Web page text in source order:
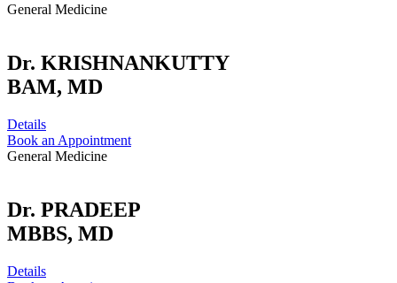
General Medicine
Dr. KRISHNANKUTTY
BAM, MD
Details
Book an Appointment
General Medicine
Dr. PRADEEP
MBBS, MD
Details